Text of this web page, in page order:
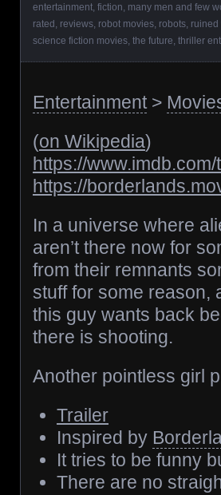
entertainment fiction many men and few
rated reviews robot movies robots ruined
science fiction movies the future thriller
Entertainment>
(on Wikipedia)
https://
https://
In a universe where
aren’t there now for
from their remnants
stuff for some reason,
this guy wants back
there is shooting.
Another pointless girl
Trailer
Inspired by
It tries to be funny
There are no